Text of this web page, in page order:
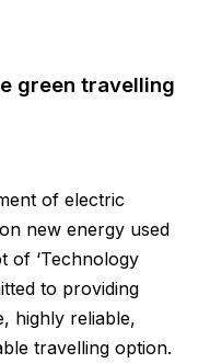
green travelling
of electric
new energy used
of ‘Technology
to providing
highly reliable,
travelling option.